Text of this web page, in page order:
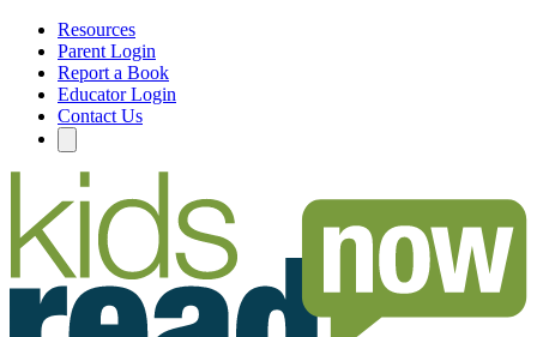
Resources
Parent Login
Report a Book
Educator Login
Contact Us